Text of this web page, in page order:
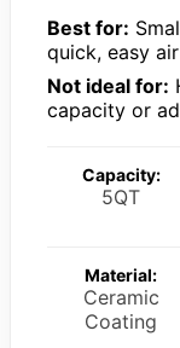
Best for:
quick, easy
Not ideal for:
capacity or
Capacity:
5QT
Material:
Ceramic
Coating